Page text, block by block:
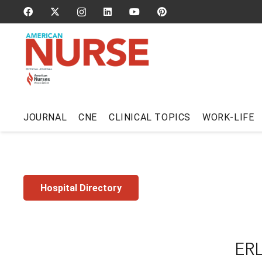
JOURNAL CNE CLINICAL TOPICS WORK-LIFE
Hospital Directory